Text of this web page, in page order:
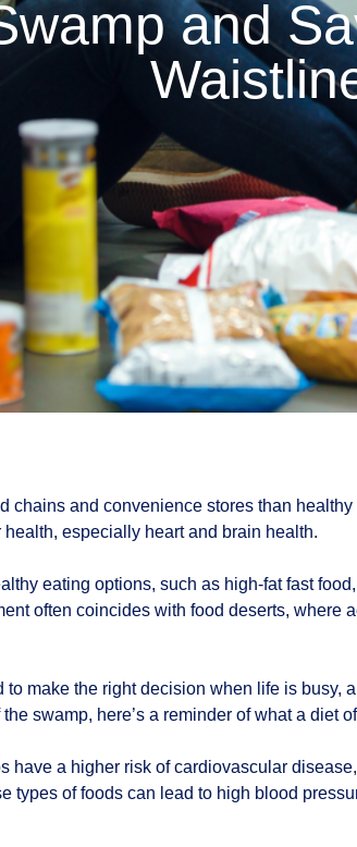
and
and convenience stores than
especially heart and brain health.
eating options, such as high-fat fast
often coincides with food deserts, where
make the right decision when life is busy,
swamp, here’s a reminder of what a diet
a higher risk of cardiovascular
types of foods can lead to high blood